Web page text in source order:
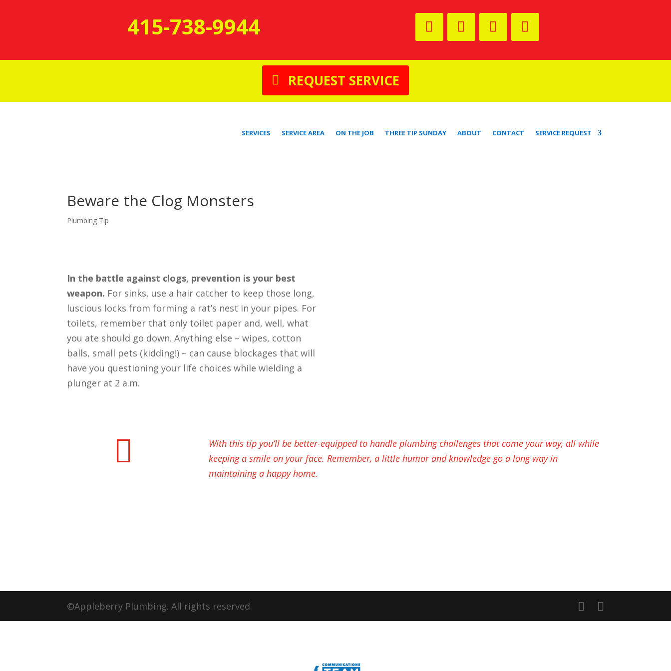
415-738-9944
REQUEST SERVICE
SERVICES SERVICE AREA ON THE JOB THREE TIP SUNDAY ABOUT CONTACT SERVICE REQUEST
Beware the Clog Monsters
Plumbing Tip
In the battle against clogs, prevention is your best
weapon. For sinks, use a hair catcher to keep those long,
luscious locks from forming a rat’s nest in your pipes. For
toilets, remember that only toilet paper and, well, what
you ate should go down. Anything else – wipes, cotton
balls, small pets (kidding!) – can cause blockages that will
have you questioning your life choices while wielding a
plunger at 2 a.m.

With this tip you’ll be better-equipped to handle plumbing challenges that come your way, all while
keeping a smile on your face. Remember, a little humor and knowledge go a long way in
maintaining a happy home.
©Appleberry Plumbing. All rights reserved.